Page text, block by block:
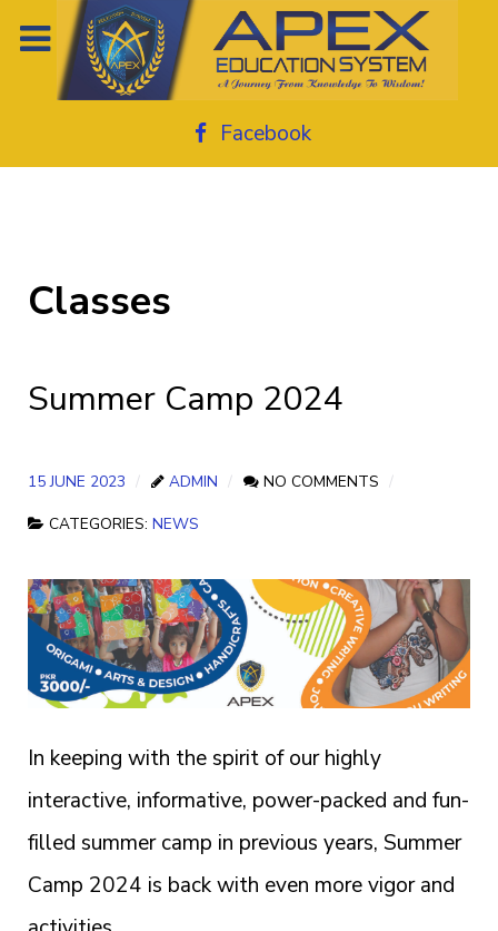
Facebook
Classes
Summer Camp 2024
15 JUNE 2023 ADMIN
NO COMMENTS
CATEGORIES: NEWS
In keeping with the spirit of our highly
interactive, informative, power-packed and fun-
filled summer camp in previous years, Summer
Camp 2024 is back with even more vigor and